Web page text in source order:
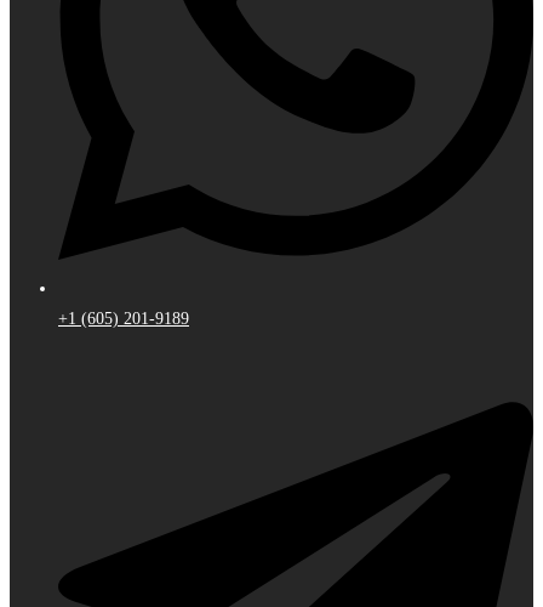
+1 (605) 201-9189